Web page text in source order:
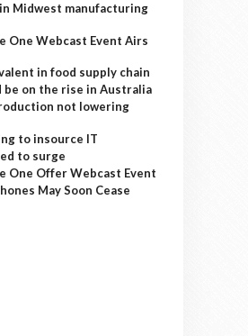
Midwest manufacturing
One Webcast Event Airs
in food supply chain
be on the rise in Australia
not lowering
to insource IT
to surge
One Offer Webcast Event
May Soon Cease